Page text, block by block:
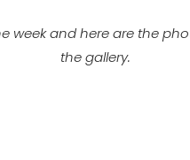
week and here are the
the gallery.